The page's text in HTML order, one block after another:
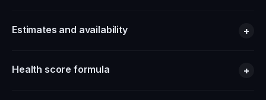
Estimates and availability +
Health score formula +